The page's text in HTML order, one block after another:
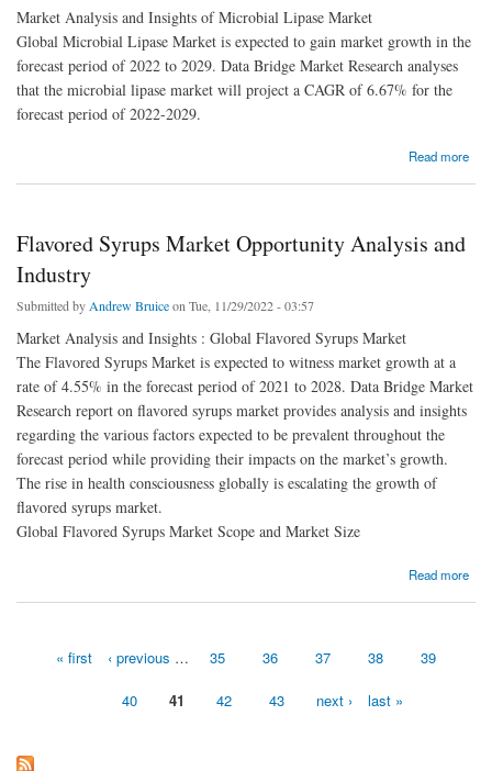
Market Analysis and Insights of Microbial Lipase Market
Global Microbial Lipase Market is expected to gain market growth in the
forecast period of 2022 to 2029. Data Bridge Market Research analyses
that the microbial lipase market will project a CAGR of 6.67% for the
forecast period of 2022-2029.
Read more
about Microbial Lipase Market report summarizes top key player’s overview
Flavored Syrups Market Opportunity Analysis and
Industry
Submitted byAndrew Bruiceon Tue, 11/29/2022 - 03:57
Market Analysis and Insights : Global Flavored Syrups Market
The Flavored Syrups Market is expected to witness market growth at a
rate of 4.55% in the forecast period of 2021 to 2028. Data Bridge Market
Research report on flavored syrups market provides analysis and insights
regarding the various factors expected to be prevalent throughout the
forecast period while providing their impacts on the market’s growth.
The rise in health consciousness globally is escalating the growth of
flavored syrups market.
Global Flavored Syrups Market Scope and Market Size
Read more
« first ‹ previous … 35 36 37 38 39
40 41 42 43 next › last »